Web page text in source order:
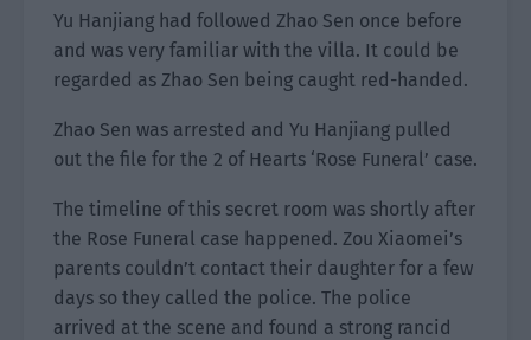
Yu Hanjiang had followed Zhao Sen once before
and was very familiar with the villa. It could be
regarded as Zhao Sen being caught red-handed.
Zhao Sen was arrested and Yu Hanjiang pulled
out the file for the 2 of Hearts ‘Rose Funeral’ case.
The timeline of this secret room was shortly after
the Rose Funeral case happened. Zou Xiaomei’s
parents couldn’t contact their daughter for a few
days so they called the police. The police
arrived at the scene and found a strong rancid